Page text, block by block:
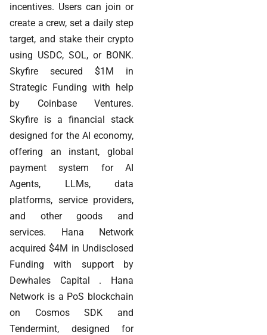
incentives. Users can join or
create a crew, set a daily step
target, and stake their crypto
using USDC, SOL, or BONK.
Skyfire secured $1M in
Strategic Funding with help
by Coinbase Ventures.
Skyfire is a financial stack
designed for the AI economy,
offering an instant, global
payment system for AI
Agents, LLMs, data
platforms, service providers,
and other goods and
services. Hana Network
acquired $4M in Undisclosed
Funding with support by
Dewhales Capital . Hana
Network is a PoS blockchain
on Cosmos SDK and
Tendermint, designed for